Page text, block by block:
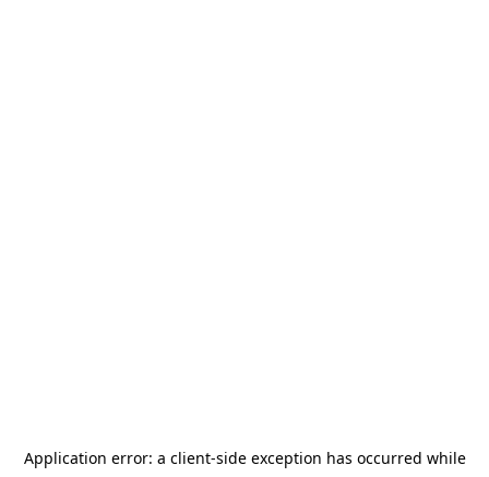
Application error: a client-side exception has occurred while